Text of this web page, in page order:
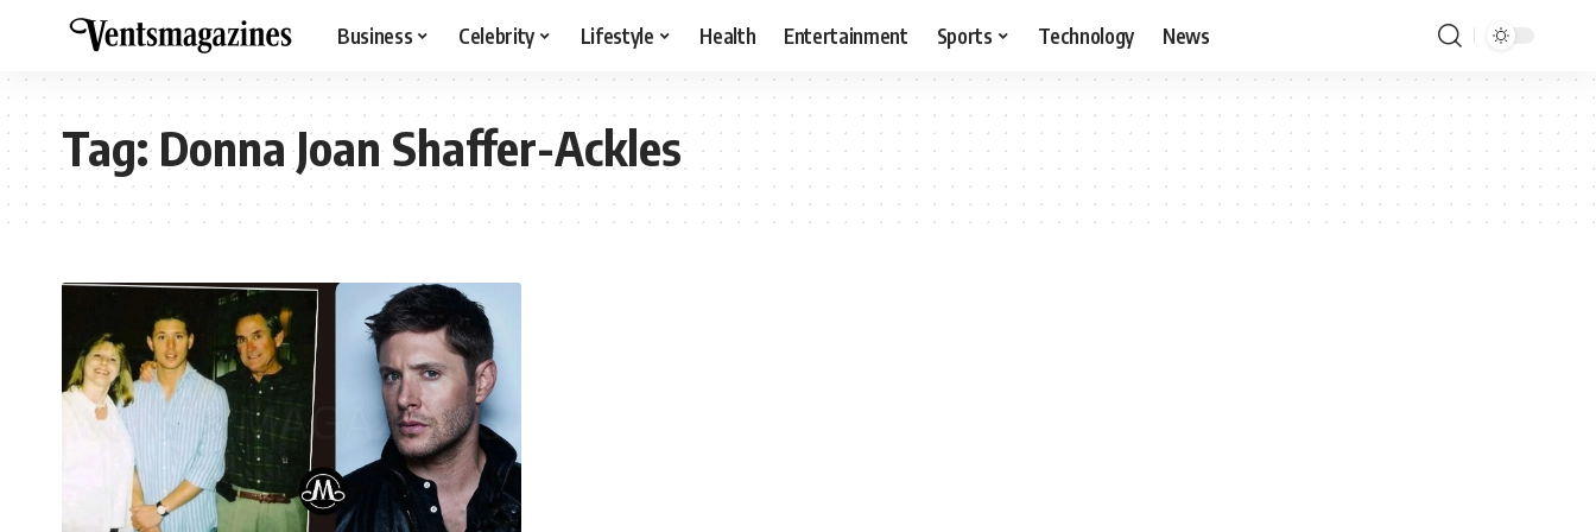
Business Celebrity Lifestyle Health Entertainment Sports Technology News
Tag:Donna Joan Shaffer-Ackles